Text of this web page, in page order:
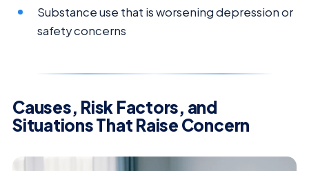
Substance use that is worsening depression or
safety concerns
Causes, Risk Factors, and
Situations That Raise Concern